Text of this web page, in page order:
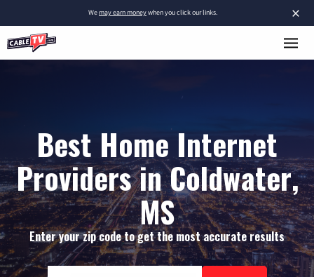
×
Wemay earn moneywhen you click our links.
Best Home Internet
Providers in Coldwater,
MS
Enter your zip code to get the most accurate results